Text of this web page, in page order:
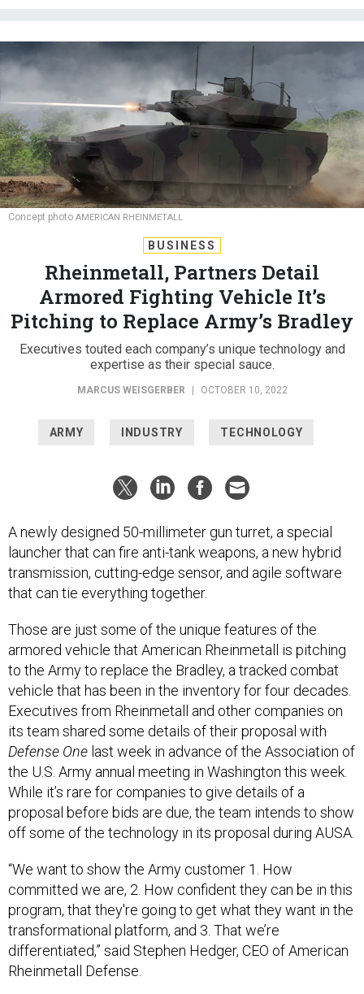
Concept photoAMERICAN RHEINMETALL
Rheinmetall, Partners Detail
Armored Fighting Vehicle It’s
Pitching to Replace Army’s Bradley
Executives touted each company’s unique technology and
expertise as their special sauce.
MARCUS WEISGERBER | OCTOBER 10, 2022
launcher that can fire anti-tank weapons, a new hybrid
transmission, cutting-edge sensor, and agile software
that can tie everything together.
armored vehicle that American Rheinmetall is pitching
to the Army to replace the Bradley, a tracked combat
vehicle that has been in the inventory for four decades.
Executives from Rheinmetall and other companies on
its team shared some details of their proposal with
Defense Onelast week in advance of the Association of
the U.S. Army annual meeting in Washington this week.
While it’s rare for companies to give details of a
proposal before bids are due, the team intends to show
off some of the technology in its proposal during AUSA.
committed we are, 2. How confident they can be in this
program, that they're going to get what they want in the
transformational platform, and 3. That we’re
differentiated,” said Stephen Hedger, CEO of American
Rheinmetall Defense.